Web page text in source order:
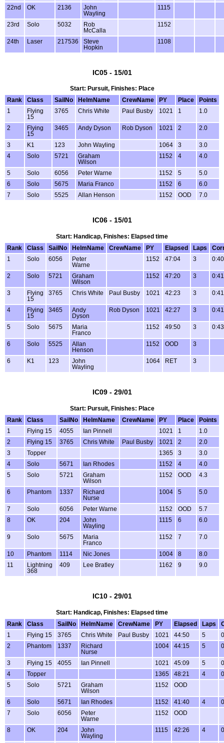
22nd OK 2136
John
Wayling
1115
23rd Solo 5032
Rob
McCalla
1152
24th Laser 217536
Steve
Hopkin
1108
IC05 - 15/01
Start: Pursuit, Finishes: Place
Rank
Class SailNo HelmName CrewName PY Place
Points
1
Flying
15
3765 Chris White Paul Busby 1021 1 1.0
2
Flying
15
3465 Andy Dyson Rob Dyson 1021 2 2.0
3 K1 123 John Wayling 1064 3
3.0
4
Solo 5721
Graham
Wilson
1152 4 4.0
5 Solo 6056 Peter Warne 1152 5
5.0
6
Solo 5675 Maria Franco 1152 6
6.0
7
Solo 5525 Allan Henson 1152 OOD 7.0
IC06 - 15/01
Start: Handicap, Finishes: Elapsed time
Rank
Class SailNo HelmName CrewName PY Elapsed Laps
1
Solo 6056
Peter
Warne
1152 47:04 3
2 Solo 5721
Graham
Wilson
1152 47:20 3
3
Flying
15
3765 Chris White Paul Busby 1021 42:23 3
4
Flying
15
3465
Andy
Dyson
Rob Dyson 1021 42:27 3
5 Solo 5675
Maria
Franco
1152 49:50 3
6 Solo 5525
Allan
Henson
1152 OOD 3
6 K1 123
John
Wayling
1064 RET 3
IC09 - 29/01
Start: Pursuit, Finishes: Place
Rank
Class SailNo HelmName CrewName PY Place
Points
1
Flying 15 4055 Ian Pinnell 1021 1
1.0
2
Flying 15 3765 Chris White Paul Busby 1021 2
2.0
3
Topper 1365 3
3.0
4
Solo 5671 Ian Rhodes 1152 4
4.0
5
Solo 5721
Graham
Wilson
1152 OOD 4.3
6 Phantom 1337
Richard
Nurse
1004 5 5.0
7 Solo 6056 Peter Warne 1152 OOD
5.7
8
OK 204
John
Wayling
1115 6 6.0
9 Solo 5675
Maria
Franco
1152 7 7.0
10 Phantom 1114 Nic Jones 1004 8
8.0
11
Lightning
368
409 Lee Bratley 1162 9 9.0
IC10 - 29/01
Start: Handicap, Finishes: Elapsed time
Rank
Class SailNo HelmName CrewName PY Elapsed Laps
1
Flying 15 3765 Chris White Paul Busby 1021 44:50 5
2
Phantom 1337
Richard
Nurse
1004 44:15 5
3 Flying 15 4055 Ian Pinnell 1021 45:09 5
4
Topper 1365 48:21 4
5
Solo 5721
Graham
Wilson
1152 OOD
6 Solo 5671 Ian Rhodes 1152 41:40 4
7
Solo 6056
Peter
Warne
1152 OOD
8 OK 204
John
Wayling
1115 42:26 4